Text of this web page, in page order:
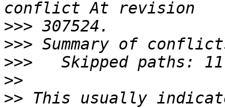
>>>
>>>
>>>
>>
>> This usually